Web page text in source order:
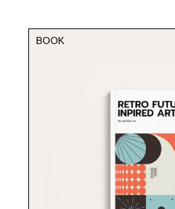
BOOK